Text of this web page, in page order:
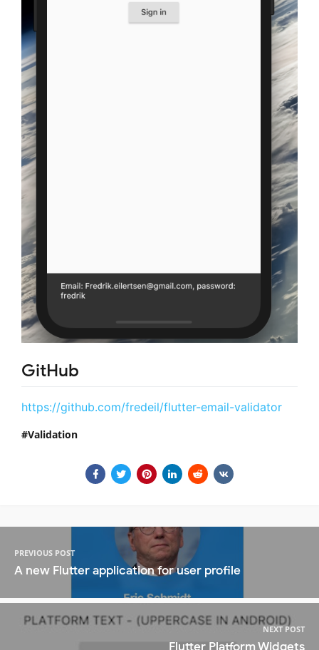
GitHub
https://github.com/fredeil/flutter-email-validator
Validation
PREVIOUS POST
A new Flutter application for user profile
NEXT POST
Flutter Platform Widgets